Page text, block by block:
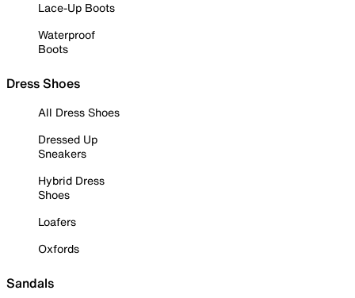
Lace-Up Boots
Waterproof
Boots
Dress Shoes
All Dress Shoes
Dressed Up
Sneakers
Hybrid Dress
Shoes
Loafers
Oxfords
Sandals